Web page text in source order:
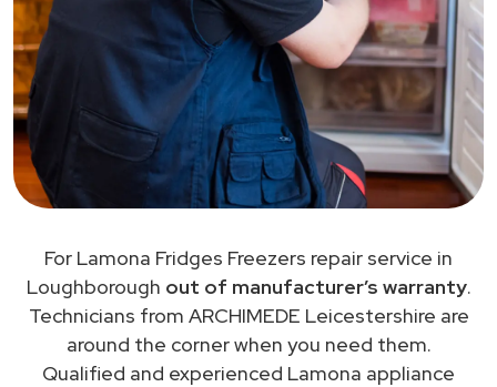
For Lamona Fridges Freezers repair service in
Loughborough out of manufacturer’s warranty.
Technicians from ARCHIMEDE Leicestershire are
around the corner when you need them.
Qualified and experienced Lamona appliance